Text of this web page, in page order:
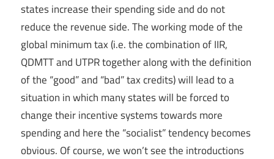
states increase their spending side and do not
reduce the revenue side. The working mode of the
global minimum tax (i.e. the combination of IIR,
QDMTT and UTPR together along with the definition
of the “good” and “bad” tax credits) will lead to a
situation in which many states will be forced to
change their incentive systems towards more
spending and here the “socialist” tendency becomes
obvious. Of course, we won’t see the introductions